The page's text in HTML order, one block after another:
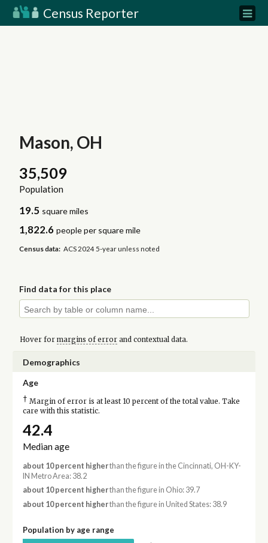
Census Reporter
Mason, OH
35,509
Population
19.5 square miles
1,822.6 people per square mile
Census data: ACS 2024 5-year unless noted
Find data for this place
Hover for margins of errorand contextual data.
Demographics
Age
† Margin of error is at least 10 percent of the total value. Take
care with this statistic.
42.4
Median age
about 10 percent higherthan the figure in the Cincinnati, OH-KY-
IN Metro Area: 38.2
about 10 percent higherthan the figure in Ohio: 39.7
about 10 percent higherthan the figure in United States: 38.9
Population by age range